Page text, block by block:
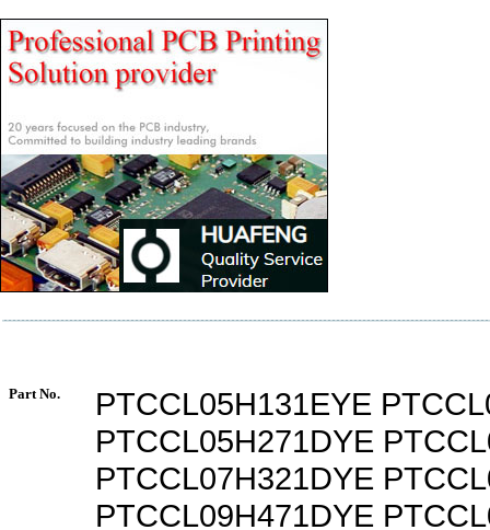
Part No.
PTCCL05H131EYE
PTCCL05H271DYE
PTCCL07H321DYE
PTCCL09H471DYE